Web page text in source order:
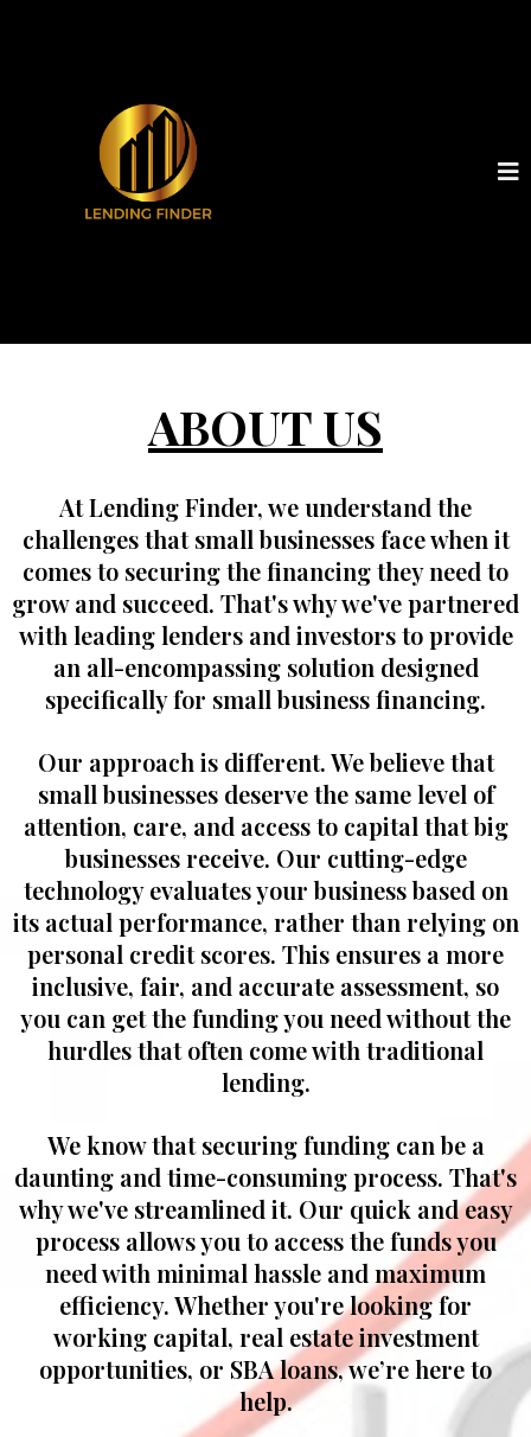
ABOUT US
AtLending Finder, we understand the
challenges that small businesses face when it
comes to securing the financing they need to
grow and succeed. That's why we've partnered
with leading lenders and investors to provide
an all-encompassing solution designed
specifically for small business financing.
Our approach is different. We believe that
small businesses deserve the same level of
attention, care, and access to capital that big
businesses receive. Our cutting-edge
technology evaluates your business based on
its actual performance, rather than relying on
personal credit scores. This ensures a more
inclusive, fair, and accurate assessment, so
you can get the funding you need without the
hurdles that often come with traditional
lending.
We know that securing funding can be a
daunting and time-consuming process. That's
why we've streamlined it. Our quick and easy
process allows you to access the funds you
need with minimal hassle and maximum
efficiency. Whether you're looking for
working capital, real estate investment
opportunities, or SBA loans, we’re here to
help.